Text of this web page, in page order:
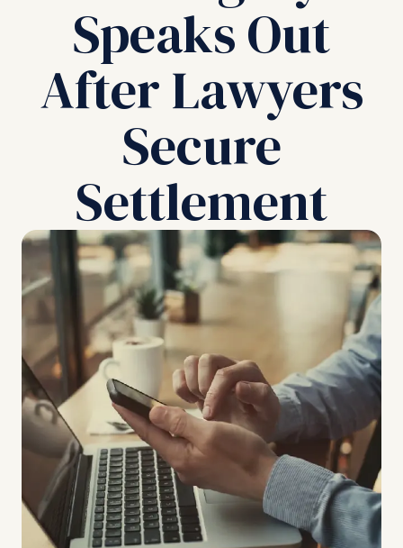
Speaks Out
After Lawyers
Secure
Settlement